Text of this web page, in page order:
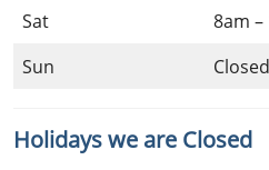
Sat
8am
Sun
Closed
Holidays we are Closed